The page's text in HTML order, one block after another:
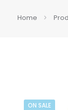
Home
ON SALE